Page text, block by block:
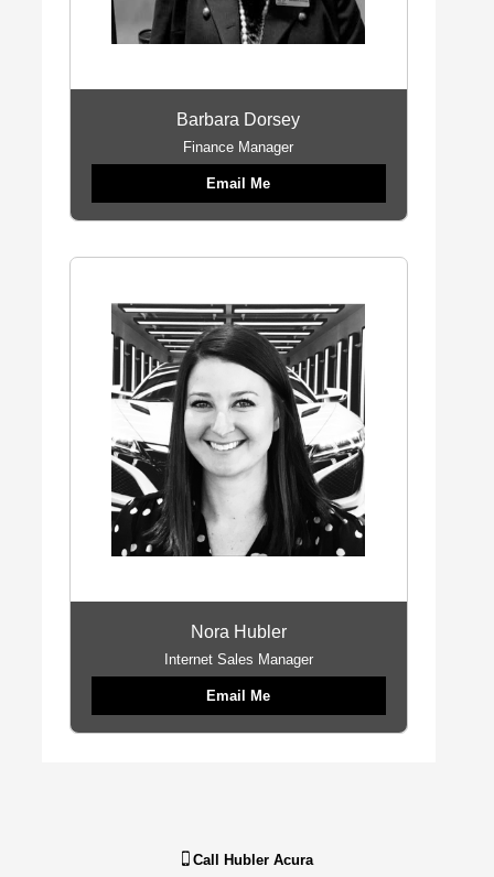
Barbara Dorsey
Finance Manager
Email Me
Nora Hubler
Internet Sales Manager
Email Me
Call Hubler Acura